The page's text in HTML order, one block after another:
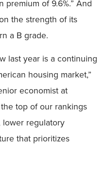
of 9.6%.” And
the strength of its
a B grade.
last year is a continuing
housing market,”
economist at
the top of our rankings
lower regulatory
that prioritizes